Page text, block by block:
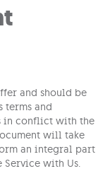
and should be
terms and
in conflict with the
will take
an integral part
with Us.